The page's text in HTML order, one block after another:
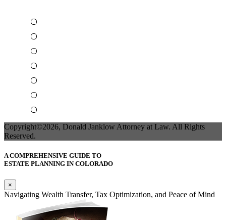
Copyright©2026, Donald Janklow Attorney at Law. All Rights
Reserved.
A COMPREHENSIVE GUIDE TO
ESTATE PLANNING IN COLORADO
×
Navigating Wealth Transfer, Tax Optimization, and Peace of Mind